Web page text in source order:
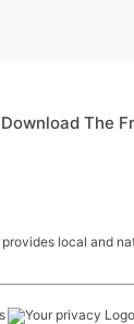
Download The
local and